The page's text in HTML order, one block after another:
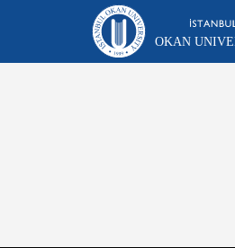
OKAN